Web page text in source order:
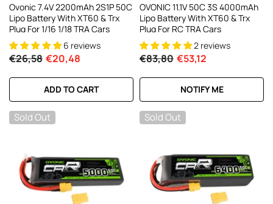
Ovonic 7.4V 2200mAh 2S1P 50C
Lipo Battery With XT60 & Trx
Plug For 1/16 1/18 TRA Cars
6 reviews
€26,58 €20,48
ADD TO CART
OVONIC 11.1V 50C 3S 4000mAh
Lipo Battery With XT60 & Trx
Plug For RC TRA Cars
2 reviews
€83,80 €53,12
NOTIFY ME
Sold Out Sold Out